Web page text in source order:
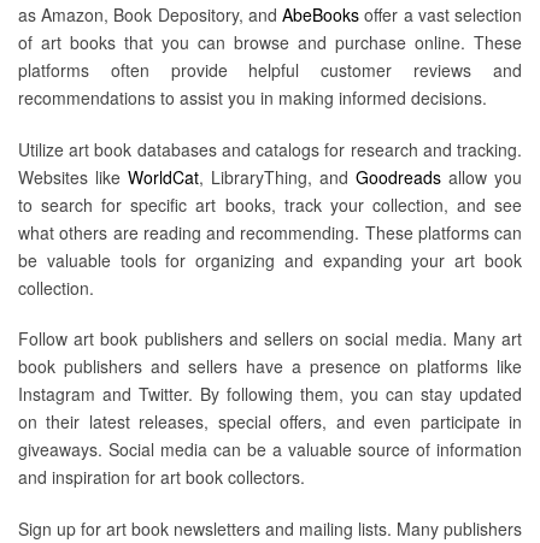
as Amazon, Book Depository, andAbeBooks offer a vast selection
of art books that you can browse and purchase online. These
platforms often provide helpful customer reviews and
recommendations to assist you in making informed decisions.
Utilize art book databases and catalogs for research and tracking.
Websites like WorldCat, LibraryThing, and Goodreads allow you
to search for specific art books, track your collection, and see
what others are reading and recommending. These platforms can
be valuable tools for organizing and expanding your art book
collection.
Follow art book publishers and sellers on social media. Many art
book publishers and sellers have a presence on platforms like
Instagram and Twitter. By following them, you can stay updated
on their latest releases, special offers, and even participate in
giveaways. Social media can be a valuable source of information
and inspiration for art book collectors.
Sign up for art book newsletters and mailing lists. Many publishers